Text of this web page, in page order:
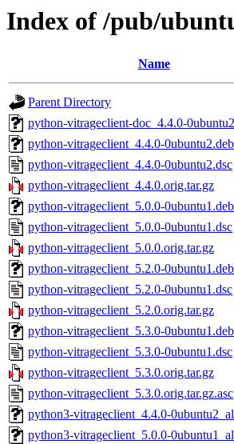
Index of /pub/
Name
Parent Directory
python-vitrageclient-doc_4.4.0-
python-vitrageclient_4.4.0-
python-vitrageclient_4.4.0-0ubuntu2.dsc
python-vitrageclient_4.4.0.orig.tar.gz
python-vitrageclient_5.0.0-
python-vitrageclient_5.0.0-0ubuntu1.dsc
python-vitrageclient_5.0.0.orig.tar.gz
python-vitrageclient_5.2.0-
python-vitrageclient_5.2.0-0ubuntu1.dsc
python-vitrageclient_5.2.0.orig.tar.gz
python-vitrageclient_5.3.0-
python-vitrageclient_5.3.0-0ubuntu1.dsc
python-vitrageclient_5.3.0.orig.tar.gz
python-vitrageclient_5.3.0.orig.tar.gz.asc
python3-vitrageclient_4.4.0-
python3-vitrageclient_5.0.0-